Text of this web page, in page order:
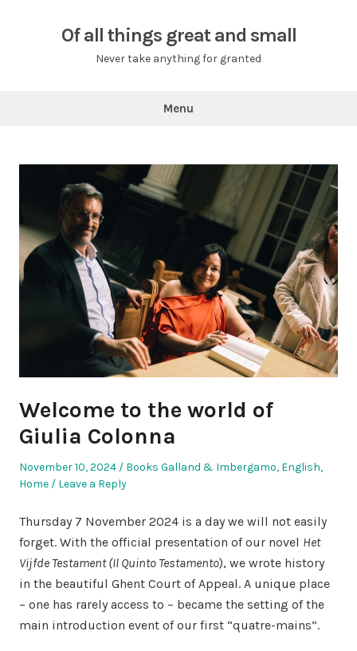
Of all things great and small
Never take anything for granted
Menu
Welcome to the world of
Giulia Colonna
Posted
on
November 10, 2024
Posted
in
Books Galland & Imbergamo, English,
Home
Leave a Reply
Thursday 7 November 2024 is a day we will not easily
forget. With the official presentation of our novel Het
Vijfde Testament (Il Quinto Testamento), we wrote history
in the beautiful Ghent Court of Appeal. A unique place
– one has rarely access to – became the setting of the
main introduction event of our first “quatre-mains”.